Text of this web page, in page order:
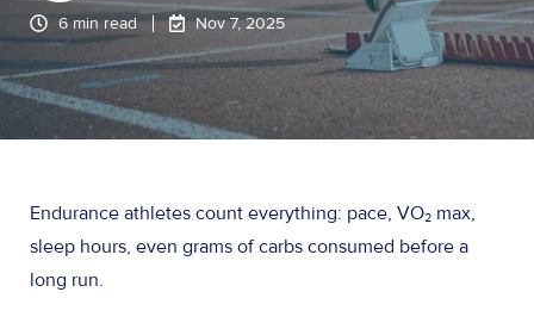
6 min read Nov 7, 2025
Endurance athletes count everything: pace, VO₂ max,
sleep hours, even grams of carbs consumed before a
long run.